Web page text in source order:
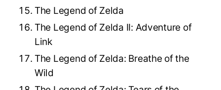
The Legend of Zelda
The Legend of Zelda II: Adventure of
Link
The Legend of Zelda: Breathe of the
Wild